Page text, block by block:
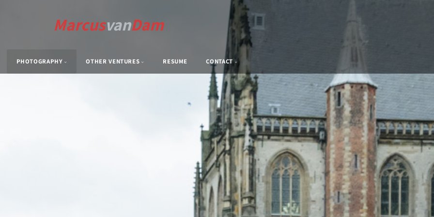
MarcusvanDam
PHOTOGRAPHY OTHER VENTURES RESUME CONTACT